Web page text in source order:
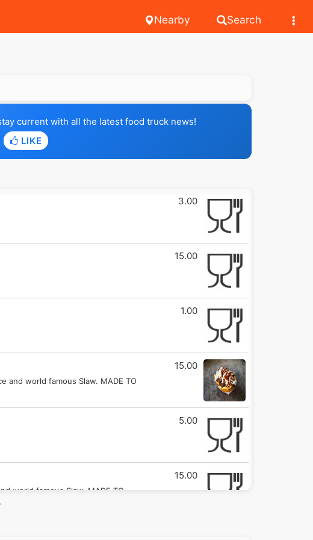
Search
Nearby
current with all the latest food truck news!
LIKE
3.00
15.00
1.00
and world famous Slaw. MADE TO
15.00
5.00
world famous Slaw. MADE TO
15.00